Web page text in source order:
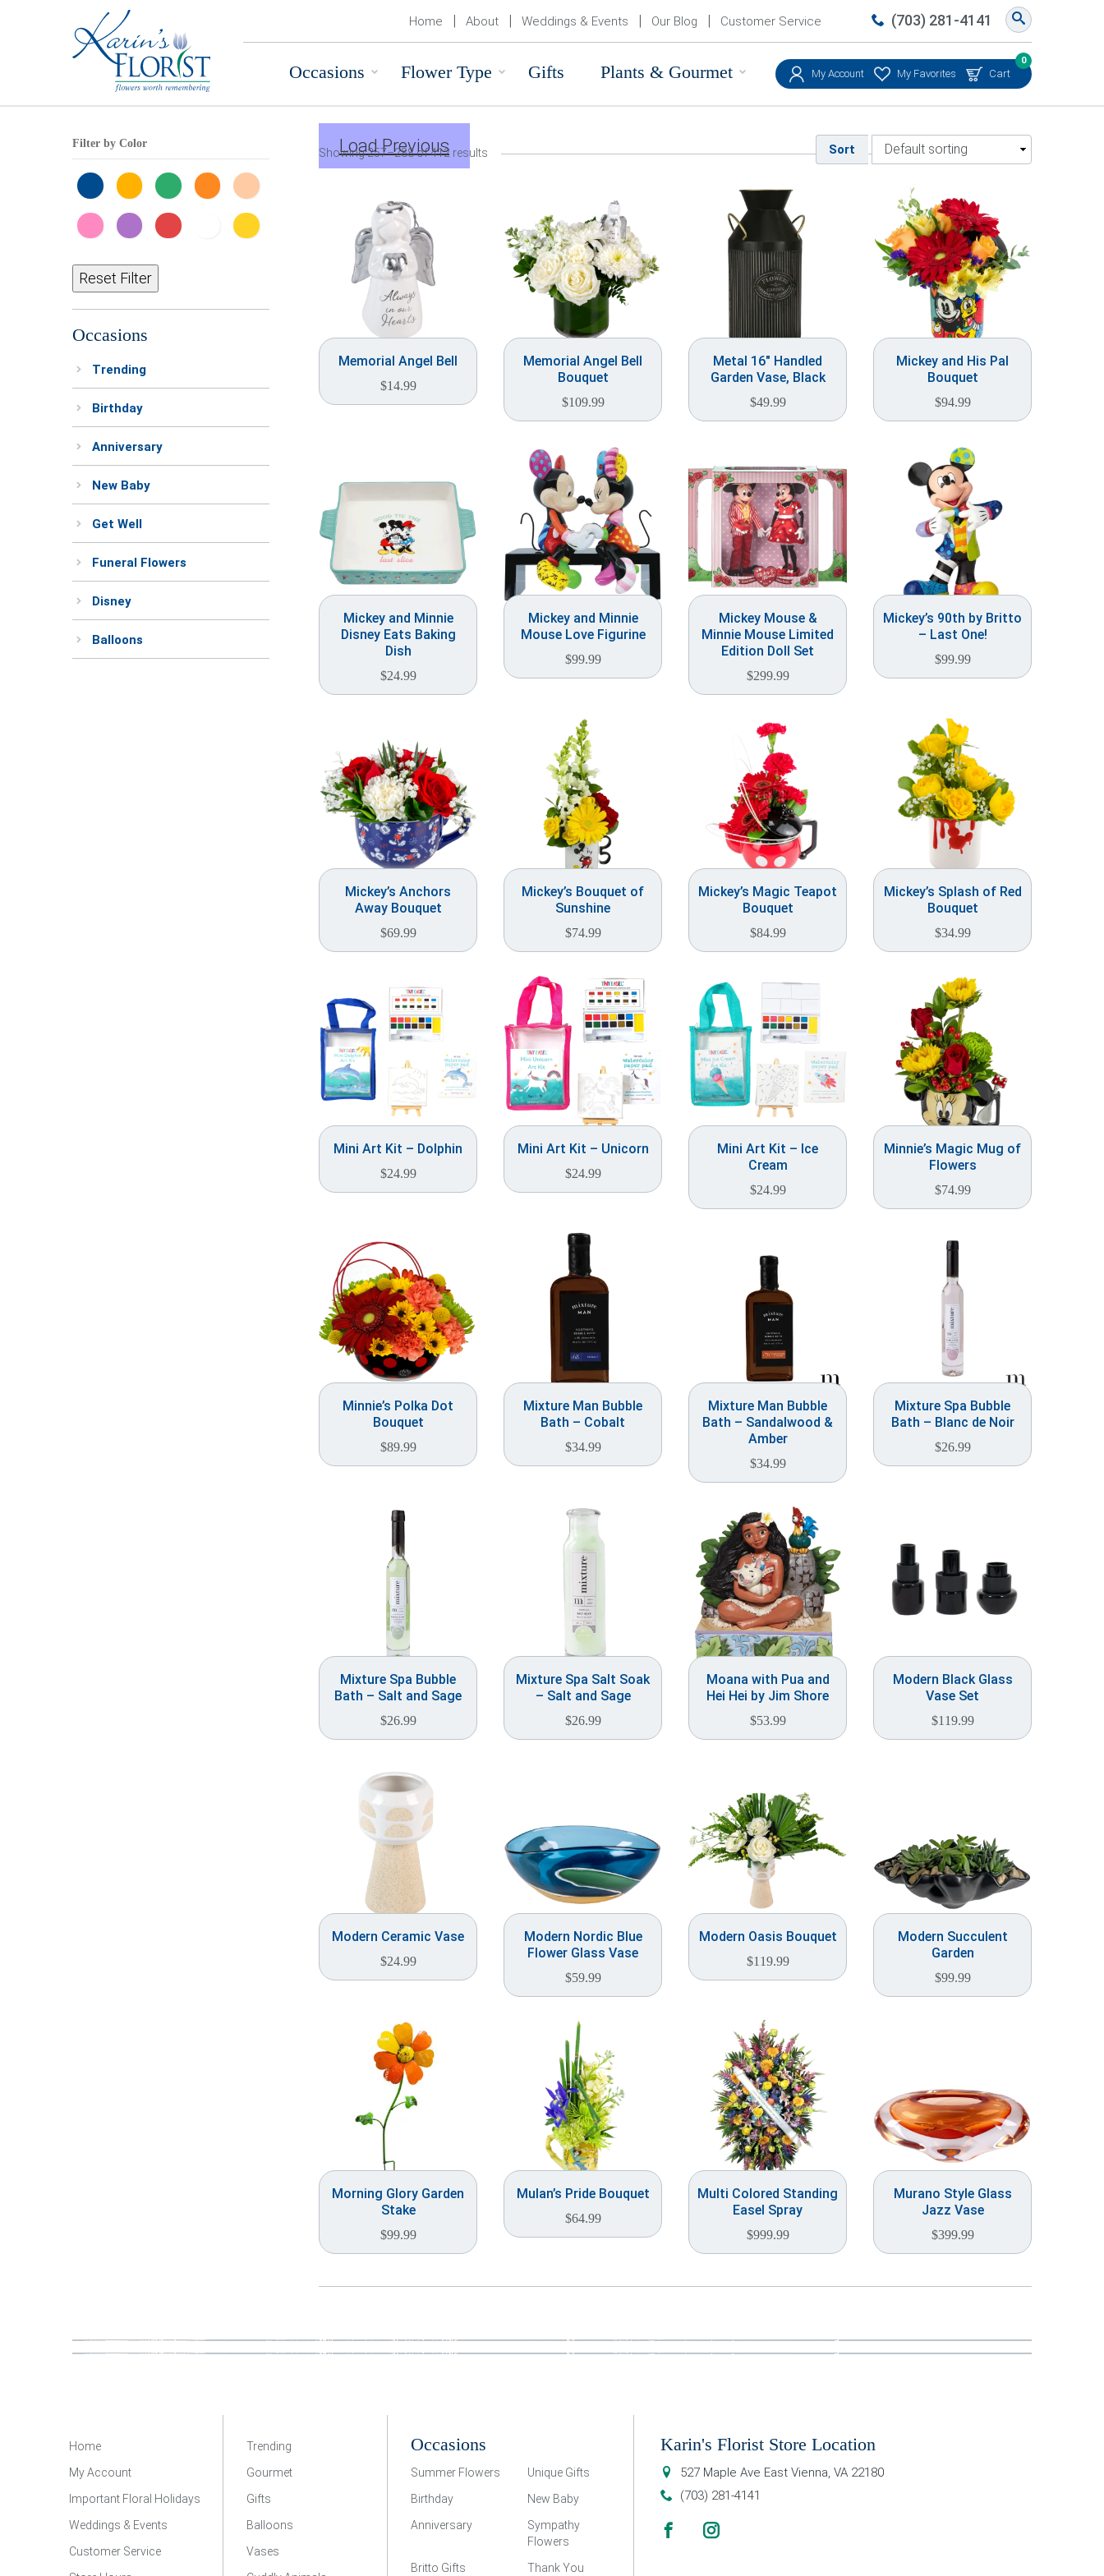
My Account My Favorites Cart
0
Occasions Flower Type Gifts Plants & Gourmet
Home About Weddings & Events Our Blog Customer Service (703) 281-4141
Showing 257–288 of 412 results Sort
Load Previous
Memorial Angel Bell
$14.99
Memorial Angel Bell
Bouquet
$109.99
Metal 16″ Handled
Garden Vase, Black
$49.99
Mickey and His Pal
Bouquet
$94.99
Mickey and Minnie
Disney Eats Baking
Dish
$24.99
Mickey and Minnie
Mouse Love Figurine
$99.99
Mickey Mouse &
Minnie Mouse Limited
Edition Doll Set
$299.99
Mickey’s 90th by Britto
– Last One!
$99.99
Mickey’s Anchors
Away Bouquet
$69.99
Mickey’s Bouquet of
Sunshine
$74.99
Mickey’s Magic Teapot
Bouquet
$84.99
Mickey’s Splash of Red
Bouquet
$34.99
Mini Art Kit – Dolphin
$24.99
Mini Art Kit – Unicorn
$24.99
Mini Art Kit – Ice
Cream
$24.99
Minnie’s Magic Mug of
Flowers
$74.99
Minnie’s Polka Dot
Bouquet
$89.99
Mixture Man Bubble
Bath – Cobalt
$34.99
Mixture Man Bubble
Bath – Sandalwood &
Amber
$34.99
Mixture Spa Bubble
Bath – Blanc de Noir
$26.99
Mixture Spa Bubble
Bath – Salt and Sage
$26.99
Mixture Spa Salt Soak
– Salt and Sage
$26.99
Moana with Pua and
Hei Hei by Jim Shore
$53.99
Modern Black Glass
Vase Set
$119.99
Modern Ceramic Vase
$24.99
Modern Nordic Blue
Flower Glass Vase
$59.99
Modern Oasis Bouquet
$119.99
Modern Succulent
Garden
$99.99
Morning Glory Garden
Stake
$99.99
Mulan’s Pride Bouquet
$64.99
Multi Colored Standing
Easel Spray
$999.99
Murano Style Glass
Jazz Vase
$399.99
Filter by Color
Reset Filter
Occasions
Trending
Birthday
Anniversary
New Baby
Get Well
Funeral Flowers
Disney
Balloons
Home
My Account
Important Floral Holidays
Weddings & Events
Customer Service
Trending
Gourmet
Gifts
Balloons
Vases
Occasions
Summer Flowers
Unique Gifts
Birthday
New Baby
Anniversary
Sympathy
Flowers
Britto Gifts
Thank You
Karin's Florist Store Location
527 Maple Ave East Vienna, VA 22180
(703) 281-4141